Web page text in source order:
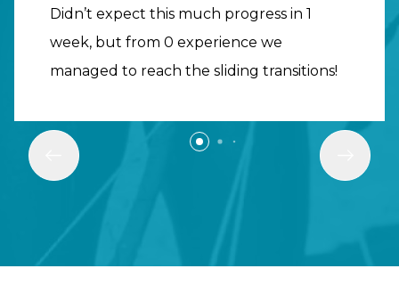
Didn’t expect this much progress in 1
week, but from 0 experience we
managed to reach the sliding transitions!